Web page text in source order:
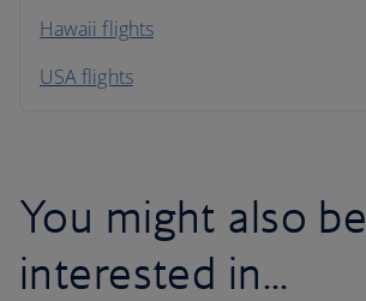
South America
Hawaii flights
USA flights
You might also be
interested in...